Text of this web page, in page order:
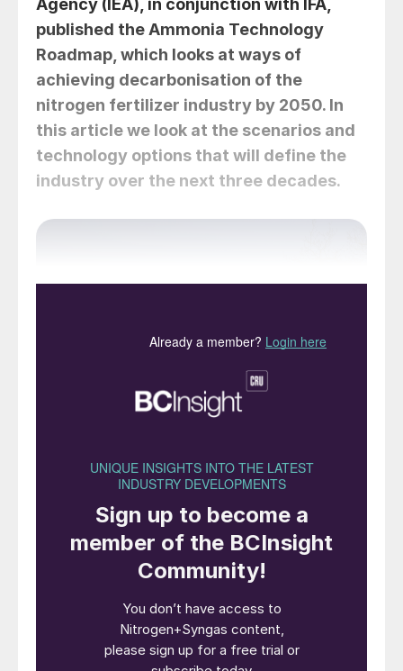
Agency (IEA), in conjunction with IFA,
published the Ammonia Technology
Roadmap, which looks at ways of
achieving decarbonisation of the
nitrogen fertilizer industry by 2050. In
this article we look at the scenarios and
technology options that will define the
industry over the next three decades.
Yara’s Heroya ammonia facility, Porsgrunn, Norway.
The company is in the process of converting it to
renewable feedstock.
The ammonia industry is one of the most
crucial parts of the chemical sector.
Ammonia is the second largest chemical
produced by tonnage in the world, after
sulphuric acid, with 185 million tonnes
manufactured in 2020, according to IFA. As